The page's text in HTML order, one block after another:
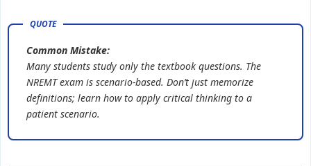
Common Mistake:
Many students study only the textbook questions. The
NREMT exam is scenario-based. Don’t just memorize
definitions; learn how to apply critical thinking to a
patient scenario.